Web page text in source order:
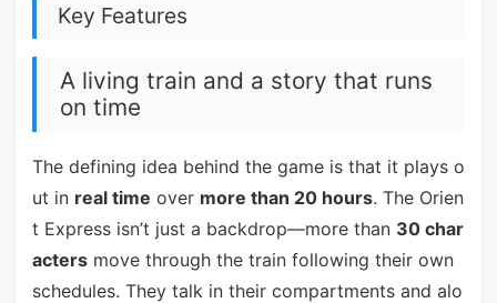
Key Features
A living train and a story that runs
on time
The defining idea behind the game is that it plays o
ut in real time over more than 20 hours. The Orien
t Express isn’t just a backdrop—more than 30 char
actersmove through the train following their own
schedules. They talk in their compartments and alo